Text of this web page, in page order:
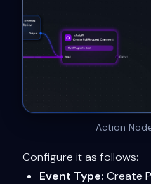
Action
Configure it as follows:
Event Type: Create